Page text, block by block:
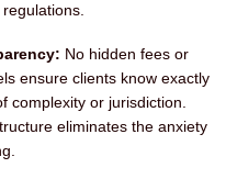
No hidden fees or
ensure clients know exactly
complexity or jurisdiction.
eliminates the anxiety